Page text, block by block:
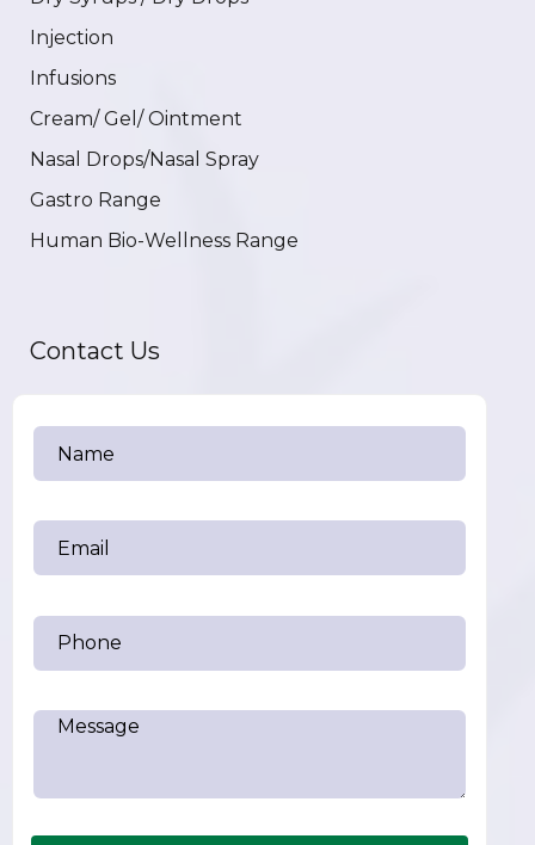
Injection
Infusions
Cream/ Gel/ Ointment
Nasal Drops/Nasal Spray
Gastro Range
Human Bio-Wellness Range
Contact Us